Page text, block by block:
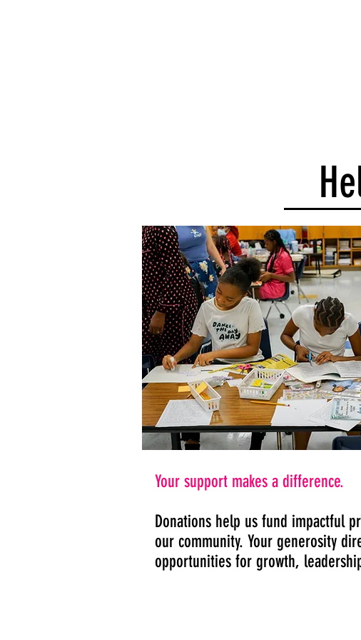
Your support makes a difference.
Donations help us fund impactful
our community. Your generosity
opportunities for growth,